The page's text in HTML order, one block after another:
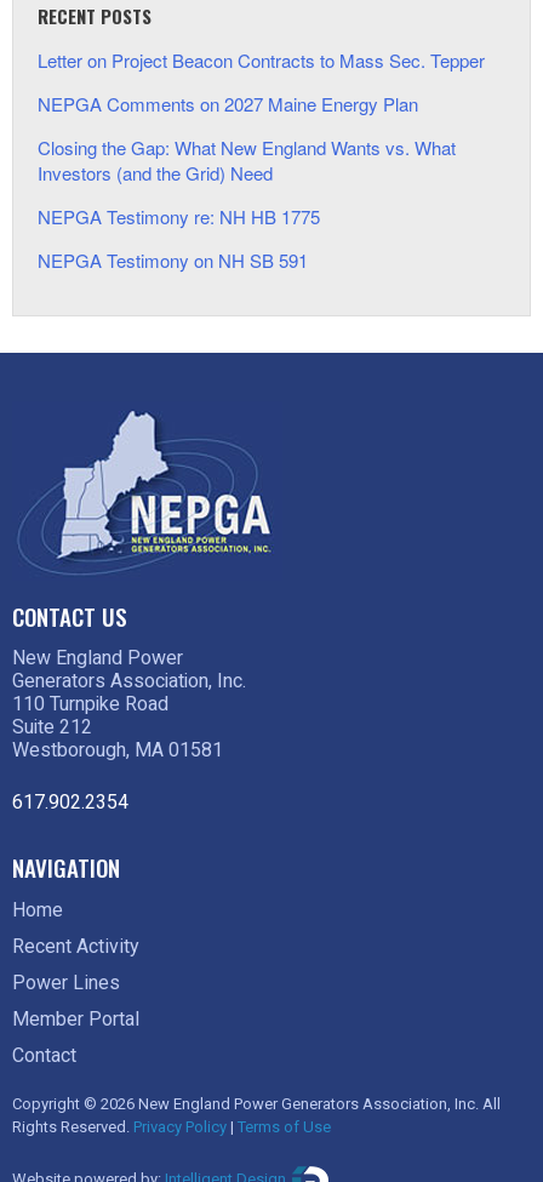
RECENT POSTS
Letter on Project Beacon Contracts to Mass Sec. Tepper
NEPGA Comments on 2027 Maine Energy Plan
Closing the Gap: What New England Wants vs. What
Investors (and the Grid) Need
NEPGA Testimony re: NH HB 1775
NEPGA Testimony on NH SB 591
CONTACT US
New England Power
Generators Association, Inc.
110 Turnpike Road
Suite 212
Westborough, MA 01581
617.902.2354
NAVIGATION
Home
Recent Activity
Power Lines
Member Portal
Contact
Copyright © 2026 New England Power Generators Association, Inc. All
Rights Reserved. Privacy Policy | Terms of Use